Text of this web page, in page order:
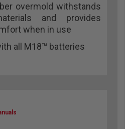
overmold withstands
and provides
when in use
all M18™ batteries